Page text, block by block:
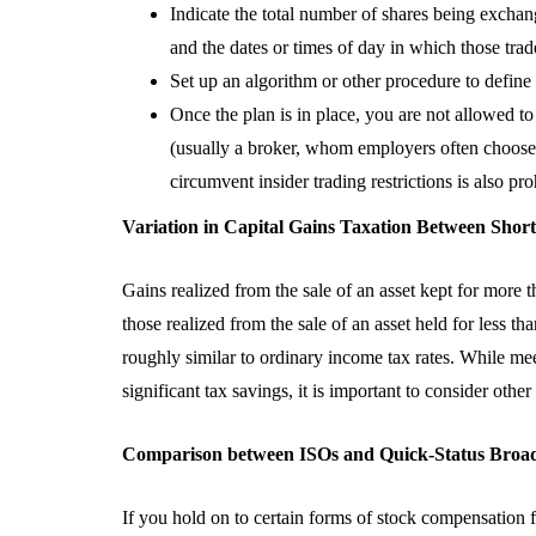
Indicate the total number of shares being
and the dates or times of day in which those
Set up an algorithm or other procedure to
Once the plan is in place, you are not allowed
(usually a broker, whom employers often
circumvent insider trading restrictions is also
Variation in Capital Gains Taxation Between
Gains realized from the sale of an asset kept for more
those realized from the sale of an asset held for less
roughly similar to ordinary income tax rates. While
significant tax savings, it is important to consider
Comparison between ISOs and Quick-Status
If you hold on to certain forms of stock
Partnering
CPA Firm
August 3, 2026